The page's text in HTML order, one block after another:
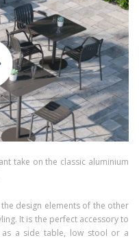
take on the classic aluminium
design elements of the other
It is the perfect accessory to
a side table, low stool or a